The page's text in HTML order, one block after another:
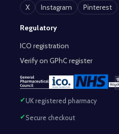
X
Instagram Pinterest
Regulatory
ICO registration
Verify on GPhC register
UK registered pharmacy
Secure checkout